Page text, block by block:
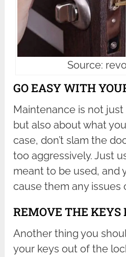
Source:
GO EASY WITH
Maintenance is not
but also about what
case, don’t slam the
too aggressively. Just
meant to be used, and
cause them any issues
REMOVE THE KEYS
Another thing you
your keys out of the